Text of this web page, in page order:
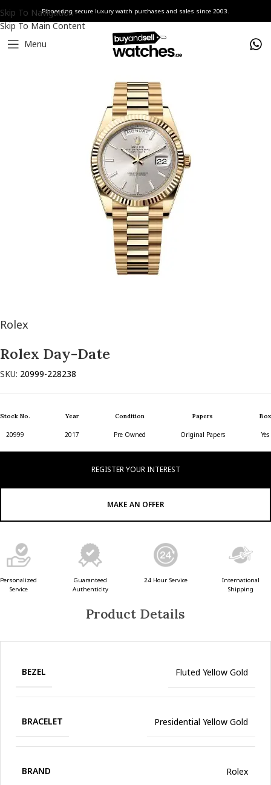
Skip To Navigation
Skip To Main Content
Pioneering secure luxury watch purchases and sales since 2003.
Menu
Home Watches
Rolex
Rolex Day-Date
SKU: 20999-228238
Stock No.
20999
Year
2017
Condition
Pre Owned
Papers
Original Papers
Box
Yes
REGISTER YOUR INTEREST
MAKE AN OFFER
Personalized
Service
Guaranteed
Authenticity
24 Hour Service
International
Shipping
Product Details
BEZEL Fluted Yellow Gold
BRACELET Presidential Yellow Gold
BRAND Rolex